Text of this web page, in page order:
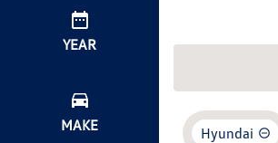
YEAR
MAKE Hyundai